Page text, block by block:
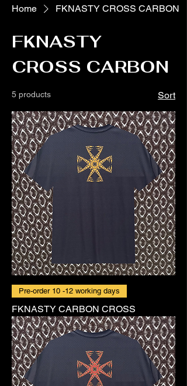
Home FKNASTY CROSS CARBON
FKNASTY
CROSS CARBON
5 products Sort
Pre-order 10 -12 working days
FKNASTY CARBON CROSS